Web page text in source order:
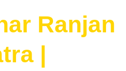
Ranjan
|